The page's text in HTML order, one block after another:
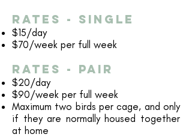
Rates - single​
$15/day
$70/week per full week
Rates - pAIR​
$20/day
$90/week per full week
Maximum two birds per cage, and only
if they are normally housed together
at home